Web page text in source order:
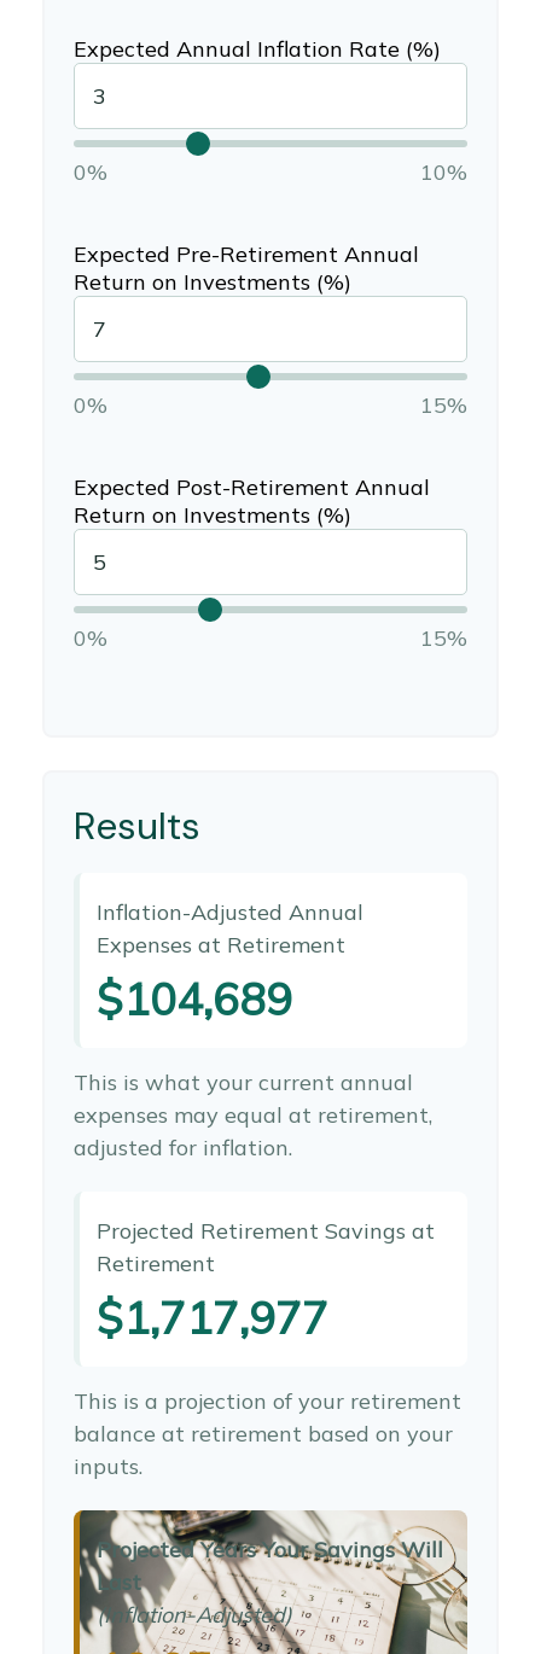
Expected Annual Inflation Rate (%)
0% 10%
Expected Pre-Retirement Annual
Return on Investments (%)
0% 15%
Expected Post-Retirement Annual
Return on Investments (%)
0% 15%
Results
Inflation-Adjusted Annual
Expenses at Retirement
$104,689
This is what your current annual
expenses may equal at retirement,
adjusted for inflation.
Projected Retirement Savings at
Retirement
$1,717,977
This is a projection of your retirement
balance at retirement based on your
inputs.
Projected Years Your Savings Will
Last
(Inflation-Adjusted)